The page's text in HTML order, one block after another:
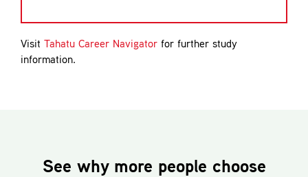
Visit Tahatu Career Navigatorfor further study
information.
See why more people choose